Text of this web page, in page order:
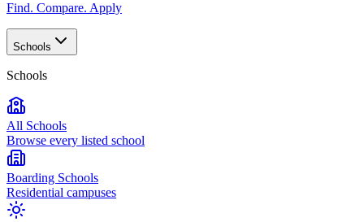
Find. Compare. Apply
Schools
Schools
All Schools
Browse every listed school
Boarding Schools
Residential campuses